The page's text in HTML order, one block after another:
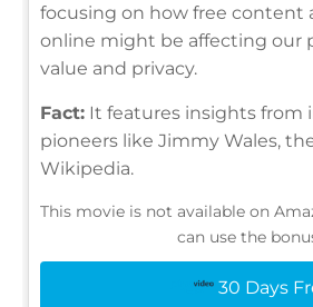
focusing on how free content
online might be affecting our
value and privacy.
Fact: It features insights from
pioneers like Jimmy Wales,
Wikipedia.
This movie is not available on
can use the
30 Days